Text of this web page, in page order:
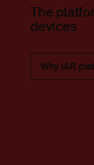
The
devices
Why IAR